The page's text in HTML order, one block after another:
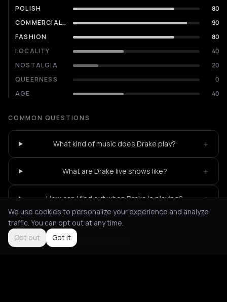
POLISH
80
COMMERCIALITY
90
FASHION
80
LOCALITY
40
NOSTALGIA
20
QUEERNESS
0
AGE
40
COMMON QUESTIONS
What kind of music does Drake play? +
What are Drake live shows like? +
How can I find out when Drake is playing? +
Not feeling it? All events in Athens
We use cookies to personalize your experience and analyze
traffic. You can opt out at any time.
Opt out
Got it